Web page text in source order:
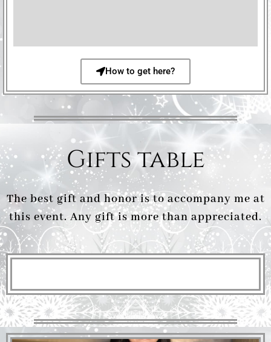
How to get here?
Gifts table
The best gift and honor is to accompany me at
this event. Any gift is more than appreciated.